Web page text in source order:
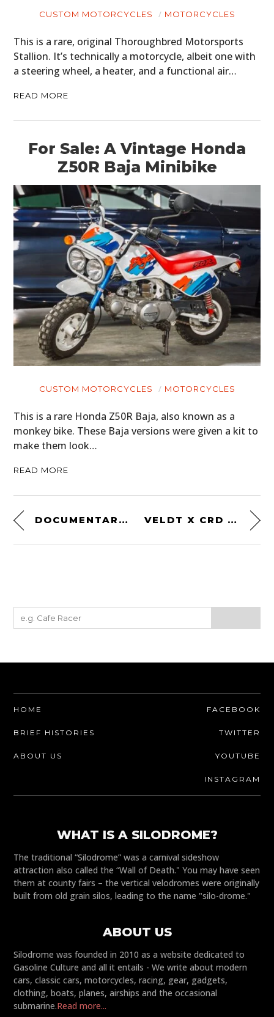
CUSTOM MOTORCYCLES MOTORCYCLES
This is a rare, original Thoroughbred Motorsports
Stallion. It’s technically a motorcycle, albeit one with
a steering wheel, a heater, and a functional air…
READ MORE
For Sale: A Vintage Honda
Z50R Baja Minibike
CUSTOM MOTORCYCLES MOTORCYCLES
This is a rare Honda Z50R Baja, also known as a
monkey bike. These Baja versions were given a kit to
make them look…
READ MORE
DOCUMENTARY: STANLEY WOODS – THE MAN WHO WON THE ISLE OF MAN TT 10 TIMES VELDT X CRD – A CARBON FIBRE HELMET DESIGNED ON THE ISLE OF MAN
HOME
BRIEF HISTORIES
ABOUT US
FACEBOOK
TWITTER
YOUTUBE
INSTAGRAM
WHAT IS A SILODROME?
The traditional “Silodrome” was a carnival sideshow
attraction also called the “Wall of Death." You may have seen
them at county fairs – the vertical velodromes were originally
built from old grain silos, leading to the name "silo-drome."
ABOUT US
Silodrome was founded in 2010 as a website dedicated to
Gasoline Culture and all it entails - We write about modern
cars, classic cars, motorcycles, racing, gear, gadgets,
clothing, boats, planes, airships and the occasional
submarine.Read more...